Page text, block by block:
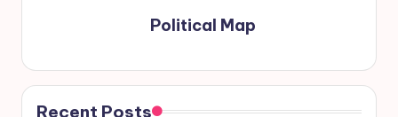
Political Map
Recent Posts